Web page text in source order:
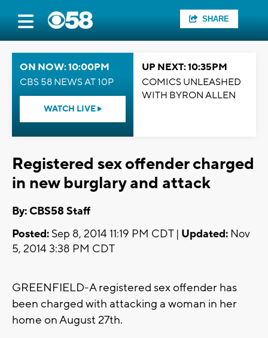
SHARE
ON NOW: 10:00PM
CBS 58 NEWS AT 10P
WATCH LIVE
UP NEXT: 10:35PM
COMICS UNLEASHED
WITH BYRON ALLEN
Registered sex offender charged
in new burglary and attack
By: CBS58 Staff
Posted: Sep 8, 2014 11:19 PM CDT | Updated: Nov
5, 2014 3:38 PM CDT
GREENFIELD-A registered sex offender has
been charged with attacking a woman in her
home on August 27th.